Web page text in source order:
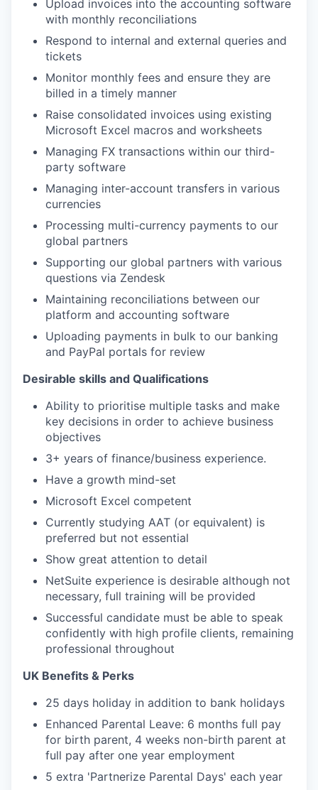
Upload invoices into the accounting software
with monthly reconciliations
Respond to internal and external queries and
tickets
Monitor monthly fees and ensure they are
billed in a timely manner
Raise consolidated invoices using existing
Microsoft Excel macros and worksheets
Managing FX transactions within our third-
party software
Managing inter-account transfers in various
currencies
Processing multi-currency payments to our
global partners
Supporting our global partners with various
questions via Zendesk
Maintaining reconciliations between our
platform and accounting software
Uploading payments in bulk to our banking
and PayPal portals for review
Desirable skills and Qualifications
Ability to prioritise multiple tasks and make
key decisions in order to achieve business
objectives
3+ years of finance/business experience.
Have a growth mind-set
Microsoft Excel competent
Currently studying AAT (or equivalent) is
preferred but not essential
Show great attention to detail
NetSuite experience is desirable although not
necessary, full training will be provided
Successful candidate must be able to speak
confidently with high profile clients, remaining
professional throughout
UK Benefits & Perks
25 days holiday in addition to bank holidays
Enhanced Parental Leave: 6 months full pay
for birth parent, 4 weeks non-birth parent at
full pay after one year employment
5 extra 'Partnerize Parental Days' each year